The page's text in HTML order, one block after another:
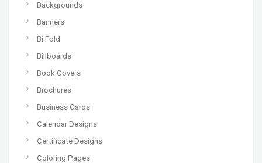
Backgrounds
Banners
Bi Fold
Billboards
Book Covers
Brochures
Business Cards
Calendar Designs
Certificate Designs
Coloring Pages